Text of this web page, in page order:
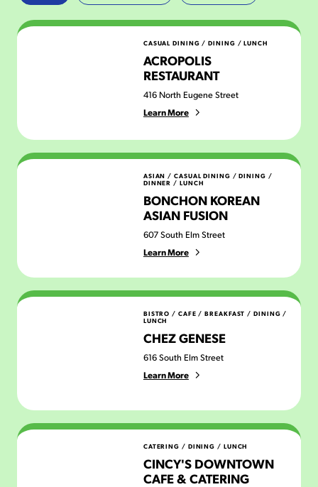
Acropolis Restaurant CASUAL DINING / DINING / LUNCH
ACROPOLIS
RESTAURANT
416 North Eugene Street
Learn More
Bonchon Korean Asian Fusion
ASIAN / CASUAL DINING / DINING /
DINNER / LUNCH
BONCHON KOREAN
ASIAN FUSION
607 South Elm Street
Learn More
Chez Genese BISTRO / CAFE / BREAKFAST / DINING /
LUNCH
CHEZ GENESE
616 South Elm Street
Learn More
Cincy's Downtown Cafe & Catering
CATERING / DINING / LUNCH
CINCY'S DOWNTOWN
CAFE & CATERING